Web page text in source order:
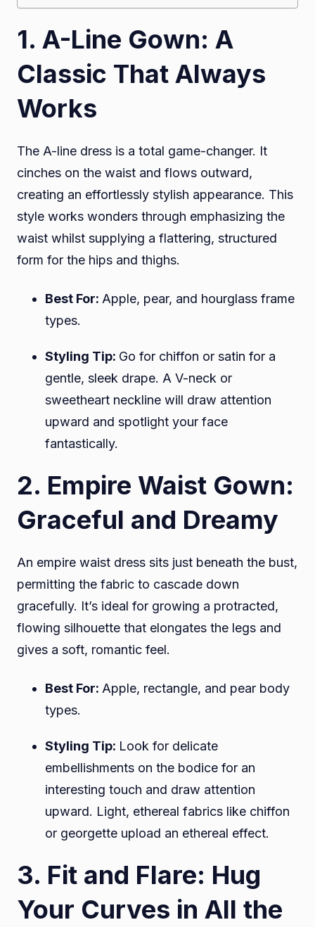
1. A-Line Gown: A
Classic That Always
Works
The A-line dress is a total game-changer. It
cinches on the waist and flows outward,
creating an effortlessly stylish appearance. This
style works wonders through emphasizing the
waist whilst supplying a flattering, structured
form for the hips and thighs.
Best For: Apple, pear, and hourglass frame
types.
Styling Tip: Go for chiffon or satin for a
gentle, sleek drape. A V-neck or
sweetheart neckline will draw attention
upward and spotlight your face
fantastically.
2. Empire Waist Gown:
Graceful and Dreamy
An empire waist dress sits just beneath the bust,
permitting the fabric to cascade down
gracefully. It’s ideal for growing a protracted,
flowing silhouette that elongates the legs and
gives a soft, romantic feel.
Best For: Apple, rectangle, and pear body
types.
Styling Tip: Look for delicate
embellishments on the bodice for an
interesting touch and draw attention
upward. Light, ethereal fabrics like chiffon
or georgette upload an ethereal effect.
3. Fit and Flare: Hug
Your Curves in All the